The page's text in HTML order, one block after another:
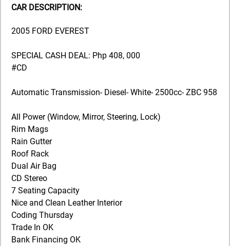
CAR DESCRIPTION:
2005 FORD EVEREST
SPECIAL CASH DEAL: Php 408, 000
#CD
Automatic Transmission- Diesel- White- 2500cc- ZBC 958
All Power (Window, Mirror, Steering, Lock)
Rim Mags
Rain Gutter
Roof Rack
Dual Air Bag
CD Stereo
7 Seating Capacity
Nice and Clean Leather Interior
Coding Thursday
Trade In OK
Bank Financing OK